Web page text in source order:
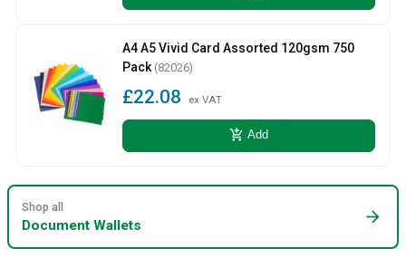
A4 A5 Vivid Card Assorted 120gsm 750
Pack (82026)
£22.08 ex VAT
add_shopping_cart Add
Shop all
Document Wallets arrow_forward